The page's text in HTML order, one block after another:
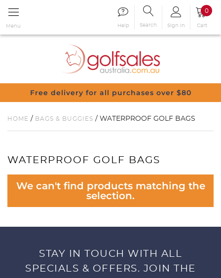
Menu Help Search Sign in
0
Cart
Free delivery for all purchases over $80
HOME / BAGS & BUGGIES / WATERPROOF GOLF BAGS
WATERPROOF GOLF BAGS
We can't find products matching the
selection.
STAY IN TOUCH WITH ALL
SPECIALS & OFFERS. JOIN THE